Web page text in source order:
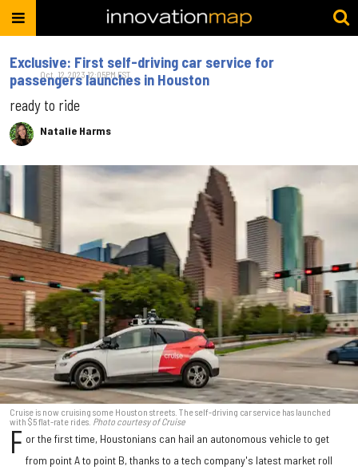
Exclusive: First self-driving car service for
passengers launches in Houston
ready to ride
Natalie Harms
Oct. 12, 2023 12:05PM EST
Cruise is now cruising some Houston streets. The self-driving car service has launched
with $5 flat-rate rides. Photo courtesy of Cruise
F or the first time, Houstonians can hail an autonomous vehicle to get
from point A to point B, thanks to a tech company's latest market roll